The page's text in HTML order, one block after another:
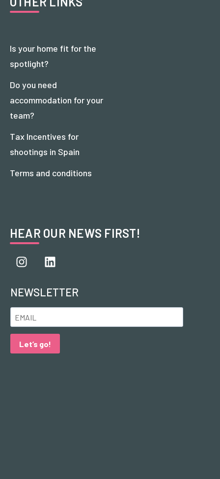
Is your home fit for the
spotlight?
Do you need
accommodation for your
team?
Tax Incentives for
shootings in Spain
Terms and conditions
HEAR OUR NEWS FIRST!
NEWSLETTER
Let’s go!